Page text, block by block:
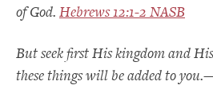
of God. Hebrews 12:1-2 NASB
But seek first His kingdom and
these things will be added to